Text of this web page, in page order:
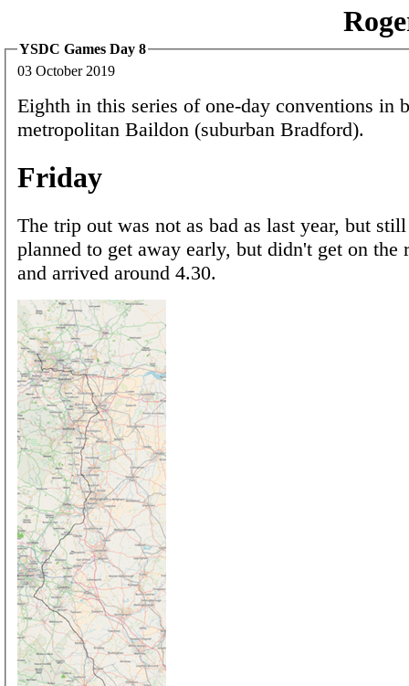
YSDC Games Day 8
03 October 2019
Eighth in this series of one-day conventions in
metropolitan Baildon (suburban Bradford).
Friday
The trip out was not as bad as last year, but
planned to get away early, but didn't get on the
and arrived around 4.30.